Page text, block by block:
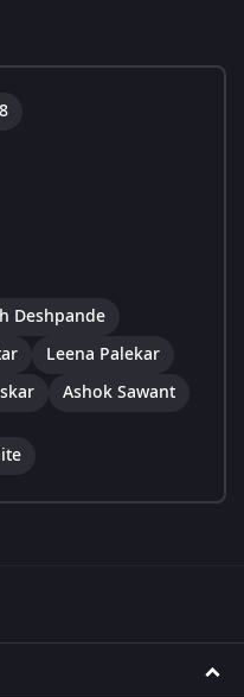
Deshpande
Leena Palekar
Ashok Sawant